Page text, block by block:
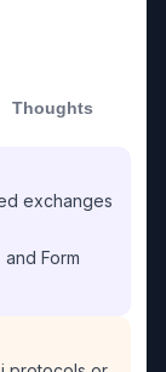
Thoughts
exchanges
Form